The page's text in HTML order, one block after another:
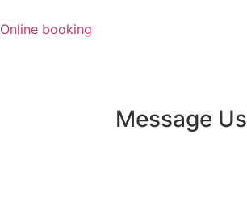
to
Online booking
Message Us